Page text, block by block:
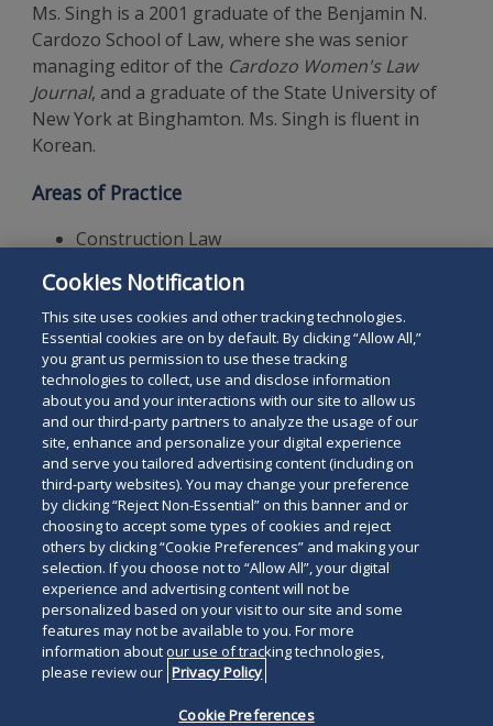
Ms. Singh is a 2001 graduate of the Benjamin N.
Cardozo School of Law, where she was senior
managing editor of the Cardozo Women's Law
Journal, and a graduate of the State University of
New York at Binghamton. Ms. Singh is fluent in
Korean.
Areas of Practice
Construction Law
Commercial Litigation
Real Estate Law
Search
the
site
Search
for
a
person
Legal Notices Privacy Policy
Your Privacy Choices
Terms of Use
Attorney Advertising
Accessibility
Careers Alumni
Site Map
Contact Us
Other Languages
Duane Morris LLP & Affiliates. ©
Cookies Notification
This site uses cookies and other tracking technologies.
Essential cookies are on by default. By clicking “Allow All,”
you grant us permission to use these tracking
technologies to collect, use and disclose information
about you and your interactions with our site to allow us
and our third-party partners to analyze the usage of our
site, enhance and personalize your digital experience
and serve you tailored advertising content (including on
third-party websites). You may change your preference
by clicking “Reject Non-Essential” on this banner and or
choosing to accept some types of cookies and reject
others by clicking “Cookie Preferences” and making your
selection. If you choose not to “Allow All”, your digital
experience and advertising content will not be
personalized based on your visit to our site and some
features may not be available to you. For more
information about our use of tracking technologies,
please review our Privacy Policy
Cookie Preferences